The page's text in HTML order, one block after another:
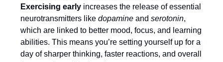
Exercising early increases the release of essential
neurotransmitters like dopamine and serotonin,
which are linked to better mood, focus, and learning
abilities. This means you’re setting yourself up for a
day of sharper thinking, faster reactions, and overall